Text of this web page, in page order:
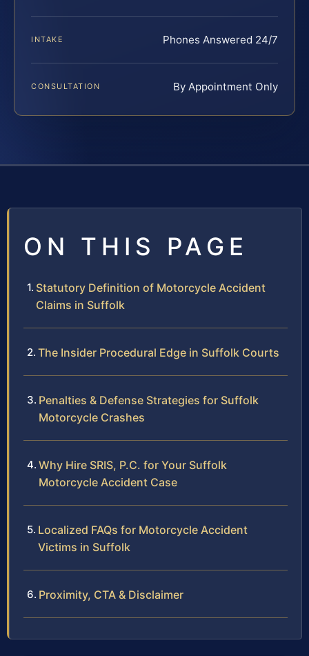
INTAKE Phones Answered 24/7
CONSULTATION By Appointment Only
ON THIS PAGE
Statutory Definition of Motorcycle Accident
Claims in Suffolk
The Insider Procedural Edge in Suffolk Courts
Penalties & Defense Strategies for Suffolk
Motorcycle Crashes
Why Hire SRIS, P.C. for Your Suffolk
Motorcycle Accident Case
Localized FAQs for Motorcycle Accident
Victims in Suffolk
Proximity, CTA & Disclaimer